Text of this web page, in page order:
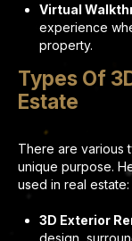
Virtual
experience
property.
Types Of
Estate
There are various
unique purpose.
used in real estate:
3D Exterior
design,